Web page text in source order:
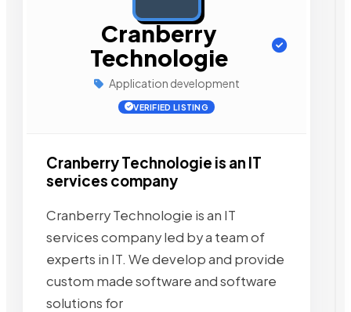
Cranberry
Technologie
Application development
VERIFIED LISTING
Cranberry Technologie is an IT
services company
Cranberry Technologie is an IT
services company led by a team of
experts in IT. We develop and provide
custom made software and software
solutions for